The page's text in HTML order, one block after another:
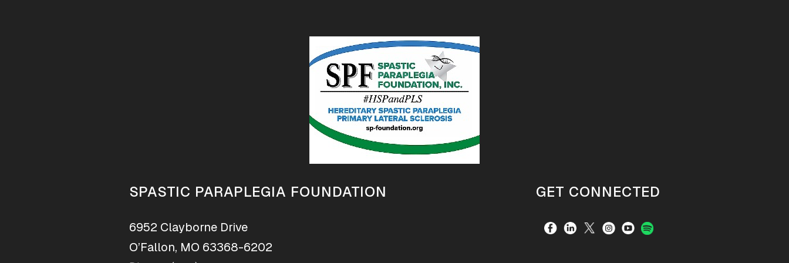
SPASTIC PARAPLEGIA FOUNDATION
6952 Clayborne Drive
O’Fallon, MO 63368-6202
GET CONNECTED